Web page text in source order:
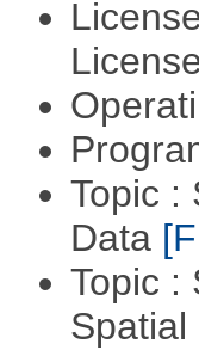
Topic :
Data
Topic :
Spatial